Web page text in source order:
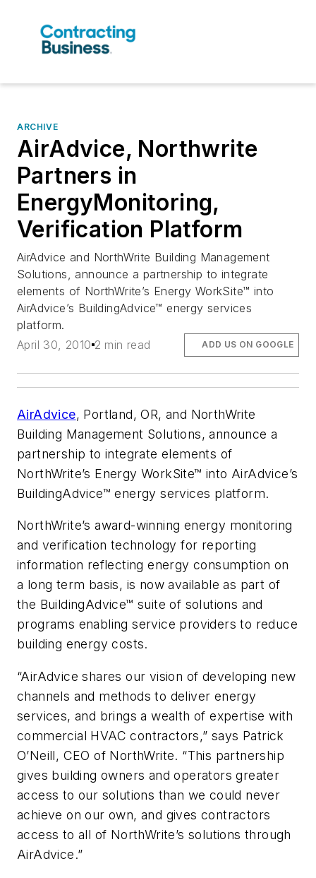
ARCHIVE
AirAdvice, Northwrite
Partners in
EnergyMonitoring,
Verification Platform
AirAdvice and NorthWrite Building Management
Solutions, announce a partnership to integrate
elements of NorthWrite’s Energy WorkSite™ into
AirAdvice’s BuildingAdvice™ energy services
platform.
April 30, 2010 2 min read ADD US ON GOOGLE
AirAdvice, Portland, OR, and NorthWrite
Building Management Solutions, announce a
partnership to integrate elements of
NorthWrite’s Energy WorkSite™ into AirAdvice’s
BuildingAdvice™ energy services platform.
NorthWrite’s award-winning energy monitoring
and verification technology for reporting
information reflecting energy consumption on
a long term basis, is now available as part of
the BuildingAdvice™ suite of solutions and
programs enabling service providers to reduce
building energy costs.
“AirAdvice shares our vision of developing new
channels and methods to deliver energy
services, and brings a wealth of expertise with
commercial HVAC contractors,” says Patrick
O’Neill, CEO of NorthWrite. “This partnership
gives building owners and operators greater
access to our solutions than we could never
achieve on our own, and gives contractors
access to all of NorthWrite’s solutions through
AirAdvice.”